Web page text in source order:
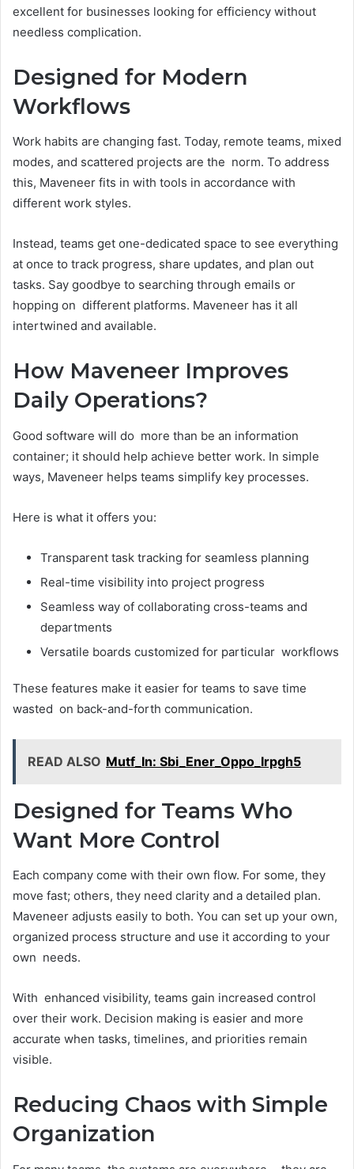
excellent for businesses looking for efficiency without
needless complication.
Designed for Modern
Workflows
Work habits are changing fast. Today, remote teams, mixed
modes, and scattered projects are the norm. To address
this, Maveneer fits in with tools in accordance with
different work styles.
Instead, teams get one-dedicated space to see everything
at once to track progress, share updates, and plan out
tasks. Say goodbye to searching through emails or
hopping on different platforms. Maveneer has it all
intertwined and available.
How Maveneer Improves
Daily Operations?
Good software will do more than be an information
container; it should help achieve better work. In simple
ways, Maveneer helps teams simplify key processes.
Here is what it offers you:
Transparent task tracking for seamless planning
Real-time visibility into project progress
Seamless way of collaborating cross-teams and
departments
Versatile boards customized for particular workflows
These features make it easier for teams to save time
wasted on back-and-forth communication.
READ ALSO Mutf_In: Sbi_Ener_Oppo_Irpgh5
Designed for Teams Who
Want More Control
Each company come with their own flow. For some, they
move fast; others, they need clarity and a detailed plan.
Maveneer adjusts easily to both. You can set up your own,
organized process structure and use it according to your
own needs.
With enhanced visibility, teams gain increased control
over their work. Decision making is easier and more
accurate when tasks, timelines, and priorities remain
visible.
Reducing Chaos with Simple
Organization